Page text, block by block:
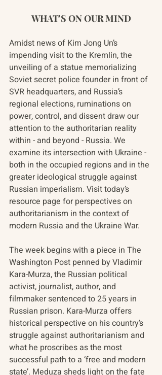
WHAT'S ON OUR MIND
Amidst news of Kim Jong Un’s
impending visit to the Kremlin, the
unveiling of a statue memorializing
Soviet secret police founder in front of
SVR headquarters, and Russia’s
regional elections, ruminations on
power, control, and dissent draw our
attention to the authoritarian reality
within - and beyond - Russia. We
examine its intersection with Ukraine -
both in the occupied regions and in the
greater ideological struggle against
Russian imperialism. Visit today’s
resource page for perspectives on
authoritarianism in the context of
modern Russia and the Ukraine War.
The week begins with a piece in The
Washington Post penned by Vladimir
Kara-Murza, the Russian political
activist, journalist, author, and
filmmaker sentenced to 25 years in
Russian prison. Kara-Murza offers
historical perspective on his country’s
struggle against authoritarianism and
what he proscribes as the most
successful path to a ‘free and modern
state’. Meduza sheds light on the fate